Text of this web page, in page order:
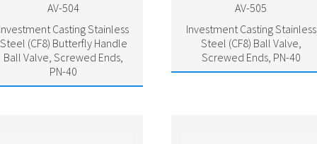
AV-504
Investment Casting Stainless
Steel (CF8) Butterfly Handle
Ball Valve, Screwed Ends,
PN-40
AV-505
Investment Casting Stainless
Steel (CF8) Ball Valve,
Screwed Ends, PN-40